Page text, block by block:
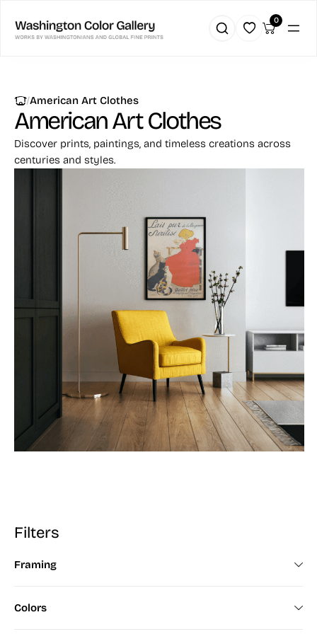
0
|American Art Clothes
American Art Clothes
Discover prints, paintings, and timeless creations across
centuries and styles.
Filters
Framing
Colors